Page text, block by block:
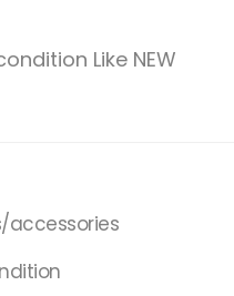
Like NEW
accessories